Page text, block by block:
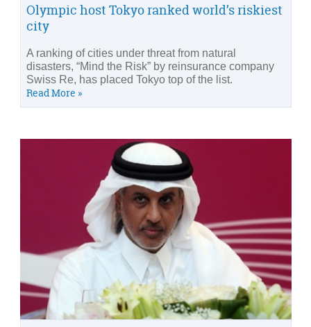
Olympic host Tokyo ranked world’s riskiest
city
A ranking of cities under threat from natural
disasters, “Mind the Risk” by reinsurance company
Swiss Re, has placed Tokyo top of the list.
Read More »